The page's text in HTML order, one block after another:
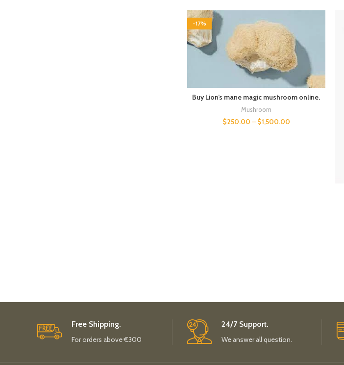
-17%
Buy Lion’s mane magic mushroom online.
Mushroom
$250.00 – $1,500.00
Free Shipping.
For orders above €300
24/7 Support.
We answer all question.